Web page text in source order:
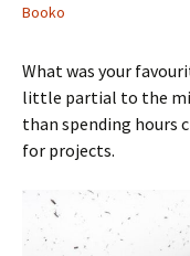
Booko
What was your
little partial to the
than spending hours
for projects.